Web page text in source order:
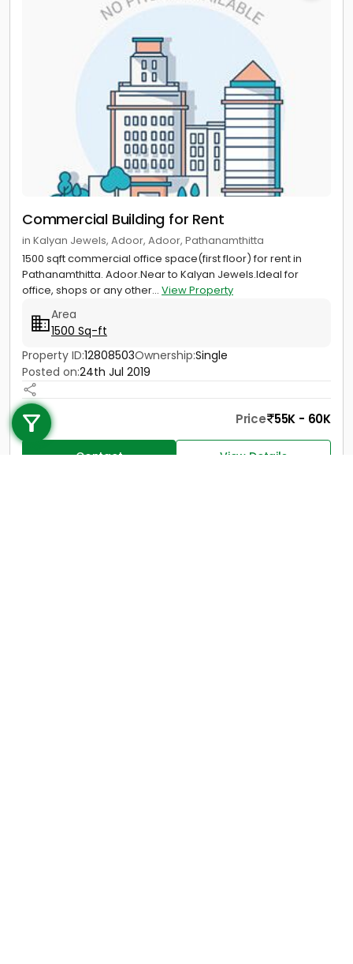
+91 9747 000 857
Commercial Building for Rent
in Kalyan Jewels, Adoor, Adoor, Pathanamthitta
1500 sqft commercial office space(first floor) for rent in
Pathanamthitta. Adoor.Near to Kalyan Jewels.Ideal for
office, shops or any other... View Property
Area
1500 Sq-ft
Property ID:12808503Ownership:Single
Posted on:24th Jul 2019
Price 55K - 60K
Contact View Details